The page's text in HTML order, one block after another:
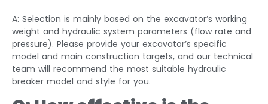
A: Selection is mainly based on the excavator’s working
weight and hydraulic system parameters (flow rate and
pressure). Please provide your excavator’s specific
model and main construction targets, and our technical
team will recommend the most suitable hydraulic
breaker model and style for you.